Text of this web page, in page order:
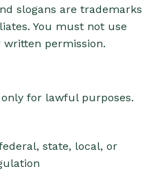
slogans are trademarks
You must not use
permission.
for lawful purposes.
state, local, or